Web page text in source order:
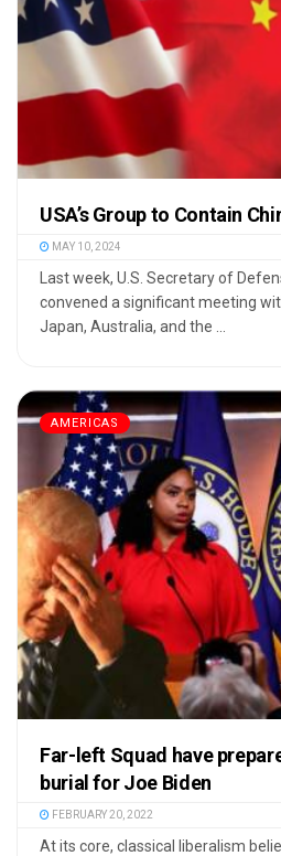
USA’s Group to Contain
MAY 10, 2024
Last week, U.S. Secretary of
convened a significant meeting
Japan, Australia, and the ...
AMERICAS
Far-left Squad have
burial for Joe Biden
FEBRUARY 20, 2022
At its core, classical liberalism